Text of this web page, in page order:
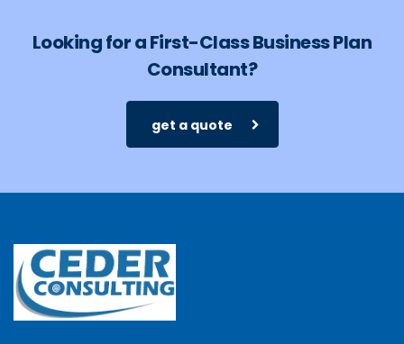
Looking for a First-Class Business Plan
Consultant?
get a quote